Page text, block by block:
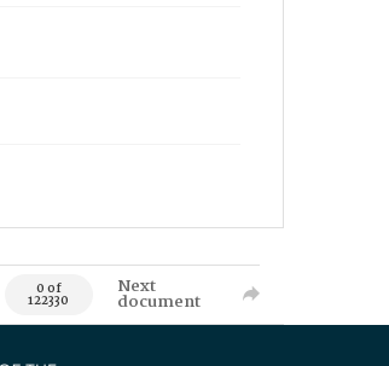
0 of
122330
Next
document